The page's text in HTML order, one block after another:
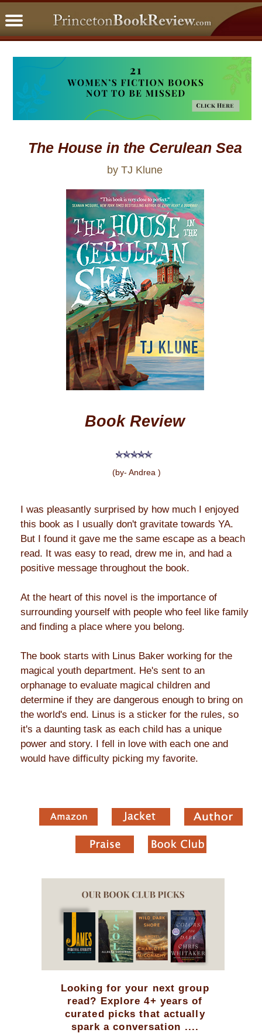
The House in the Cerulean Sea
by TJ Klune
Book Review
(by- Andrea )
I was pleasantly surprised by how much I enjoyed
this book as I usually don't gravitate towards YA.
But I found it gave me the same escape as a beach
read. It was easy to read, drew me in, and had a
positive message throughout the book.
At the heart of this novel is the importance of
surrounding yourself with people who feel like family
and finding a place where you belong.
The book starts with Linus Baker working for the
magical youth department. He's sent to an
orphanage to evaluate magical children and
determine if they are dangerous enough to bring on
the world's end. Linus is a sticker for the rules, so
it's a daunting task as each child has a unique
power and story. I fell in love with each one and
would have difficulty picking my favorite.
Looking for your next group
read? Explore 4+ years of
curated picks that actually
spark a conversation ....